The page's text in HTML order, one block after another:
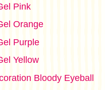
Pink
Orange
Purple
Yellow
Bloody Eyeball